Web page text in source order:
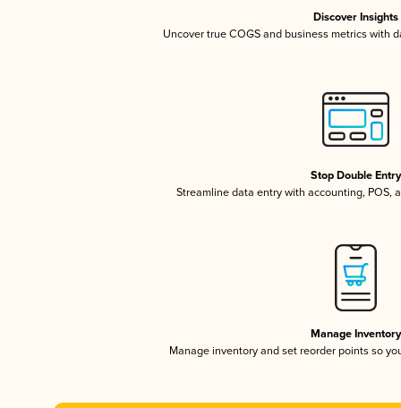
Discover Insights
Uncover true COGS and business metrics with
Stop Double Entry
Streamline data entry with accounting, POS,
Manage Inventory
Manage inventory and set reorder points so